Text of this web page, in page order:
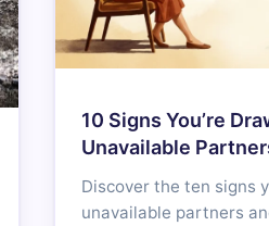
10 Signs You’re
Unavailable
Discover the ten signs
unavailable partners